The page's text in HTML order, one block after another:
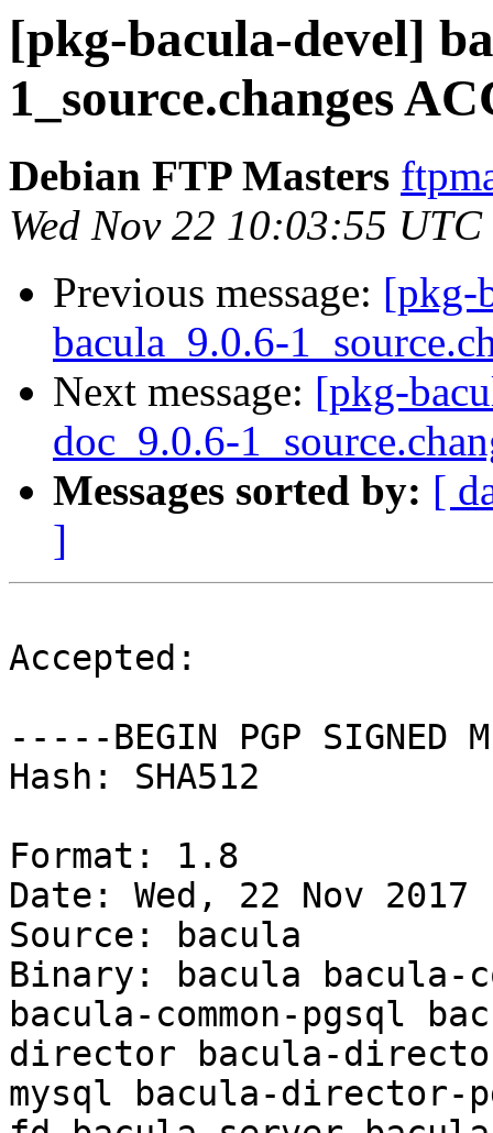
[pkg-bacula-devel]
1_source.changes
Debian FTP Masters
Wed Nov 22 10:03:55
Previous message: [pkg-
bacula_9.0.6-
Next message: [pkg-
doc_9.0.6-
Messages sorted by: [
]
Accepted:
-----BEGIN PGP SIGNED
Hash: SHA512
Format: 1.8
Date: Wed, 22 Nov 2017
Source: bacula
Binary: bacula bacula-
bacula-common-pgsql
director bacula-
mysql bacula-director-